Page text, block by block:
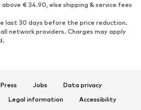
Ankle boots
Boots
Low shoes
€ 34.90, else shipping & service fees
last 30 days before the price reduction.
network providers. Charges may apply
Press Jobs
Data privacy
Legal information
Accessibility